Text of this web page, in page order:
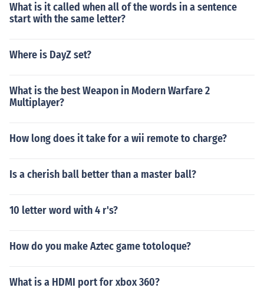
What is it called when all of the words in a sentence
start with the same letter?
Where is DayZ set?
What is the best Weapon in Modern Warfare 2
Multiplayer?
How long does it take for a wii remote to charge?
Is a cherish ball better than a master ball?
10 letter word with 4 r's?
How do you make Aztec game totoloque?
What is a HDMI port for xbox 360?